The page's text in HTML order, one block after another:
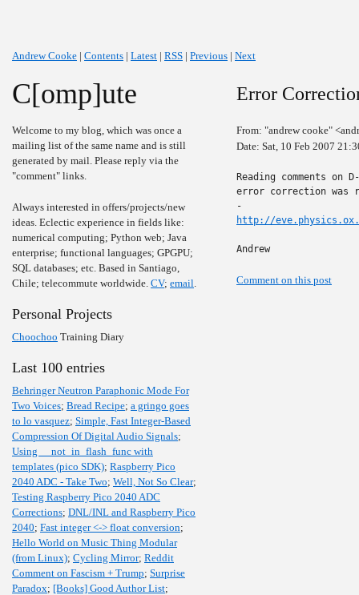
Andrew Cooke | Contents | Latest | RSS | Previous | Next
C[omp]ute
Welcome to my blog, which was once a
mailing list of the same name and is still
generated by mail. Please reply via the
"comment" links.
Always interested in offers/projects/new
ideas. Eclectic experience in fields like:
numerical computing; Python web; Java
enterprise; functional languages; GPGPU;
SQL databases; etc. Based in Santiago,
Chile; telecommute worldwide. CV; email.
Personal Projects
Choochoo Training Diary
Last 100 entries
Behringer Neutron Paraphonic Mode For
Two Voices; Bread Recipe; a gringo goes
to lo vasquez; Simple, Fast Integer-Based
Compression Of Digital Audio Signals;
Using __not_in_flash_func with
templates (pico SDK); Raspberry Pico
2040 ADC - Take Two; Well, Not So Clear;
Testing Raspberry Pico 2040 ADC
Corrections; DNL/INL and Raspberry Pico
2040; Fast integer <-> float conversion;
Hello World on Music Thing Modular
(from Linux); Cycling Mirror; Reddit
Comment on Fascism + Trump; Surprise
Paradox; [Books] Good Author List;
Error
From: "andrew cooke"
Date: Sat, 10 Feb 2007
Reading comments
error correction
http://
Andrew
Comment on this post